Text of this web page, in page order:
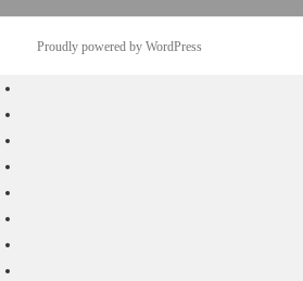
Proudly powered by WordPress